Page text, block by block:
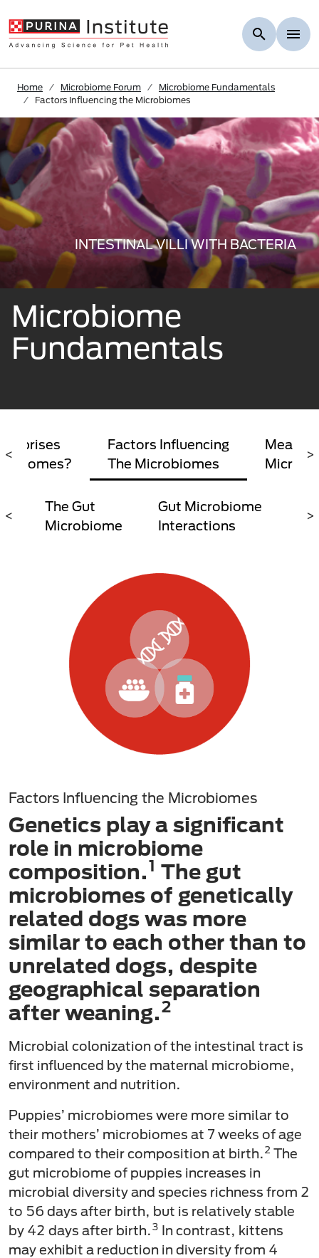
Home Microbiome Forum
Microbiome Fundamentals
Factors Influencing the Microbiomes
INTESTINAL VILLI WITH BACTERIA
Microbiome
Fundamentals
< >
Factors Influencing
The Microbiomes
< >
The Gut
Microbiome
Gut Microbiome
Interactions
Factors Influencing the Microbiomes
Genetics play a significant
role in microbiome
composition.1 The gut
microbiomes of genetically
related dogs was more
similar to each other than to
unrelated dogs, despite
geographical separation
after weaning.2
Microbial colonization of the intestinal tract is
first influenced by the maternal microbiome,
environment and nutrition.
Puppies’ microbiomes were more similar to
their mothers’ microbiomes at 7 weeks of age
compared to their composition at birth.2 The
gut microbiome of puppies increases in
microbial diversity and species richness from 2
to 56 days after birth, but is relatively stable
by 42 days after birth.3 In contrast, kittens
may exhibit a reduction in diversity from 4